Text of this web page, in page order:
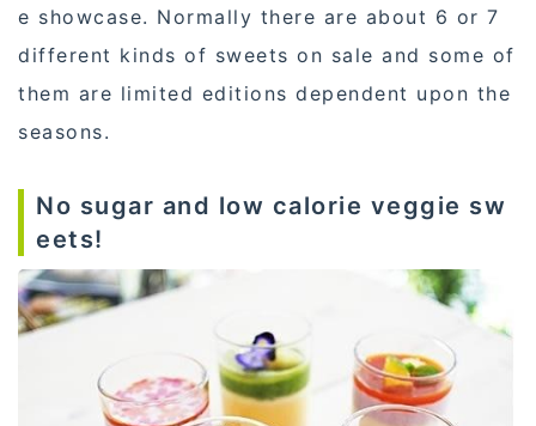
e showcase. Normally there are about 6 or 7
different kinds of sweets on sale and some of
them are limited editions dependent upon the
seasons.
No sugar and low calorie veggie sw
eets!